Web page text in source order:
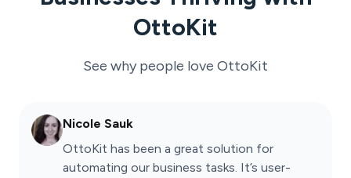
OttoKit
See why people love OttoKit
Nicole Sauk
OttoKit has been a great solution for
automating our business tasks. It’s user-